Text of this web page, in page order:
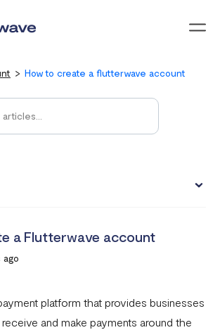
How to create a flutterwave account
individual account to a business
summary
a Flutterwave account
platform that provides businesses
and make payments around the